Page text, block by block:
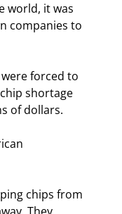
world, it was
companies to
forced to
shortage
of dollars.
chips from